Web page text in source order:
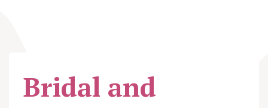
Bridal and